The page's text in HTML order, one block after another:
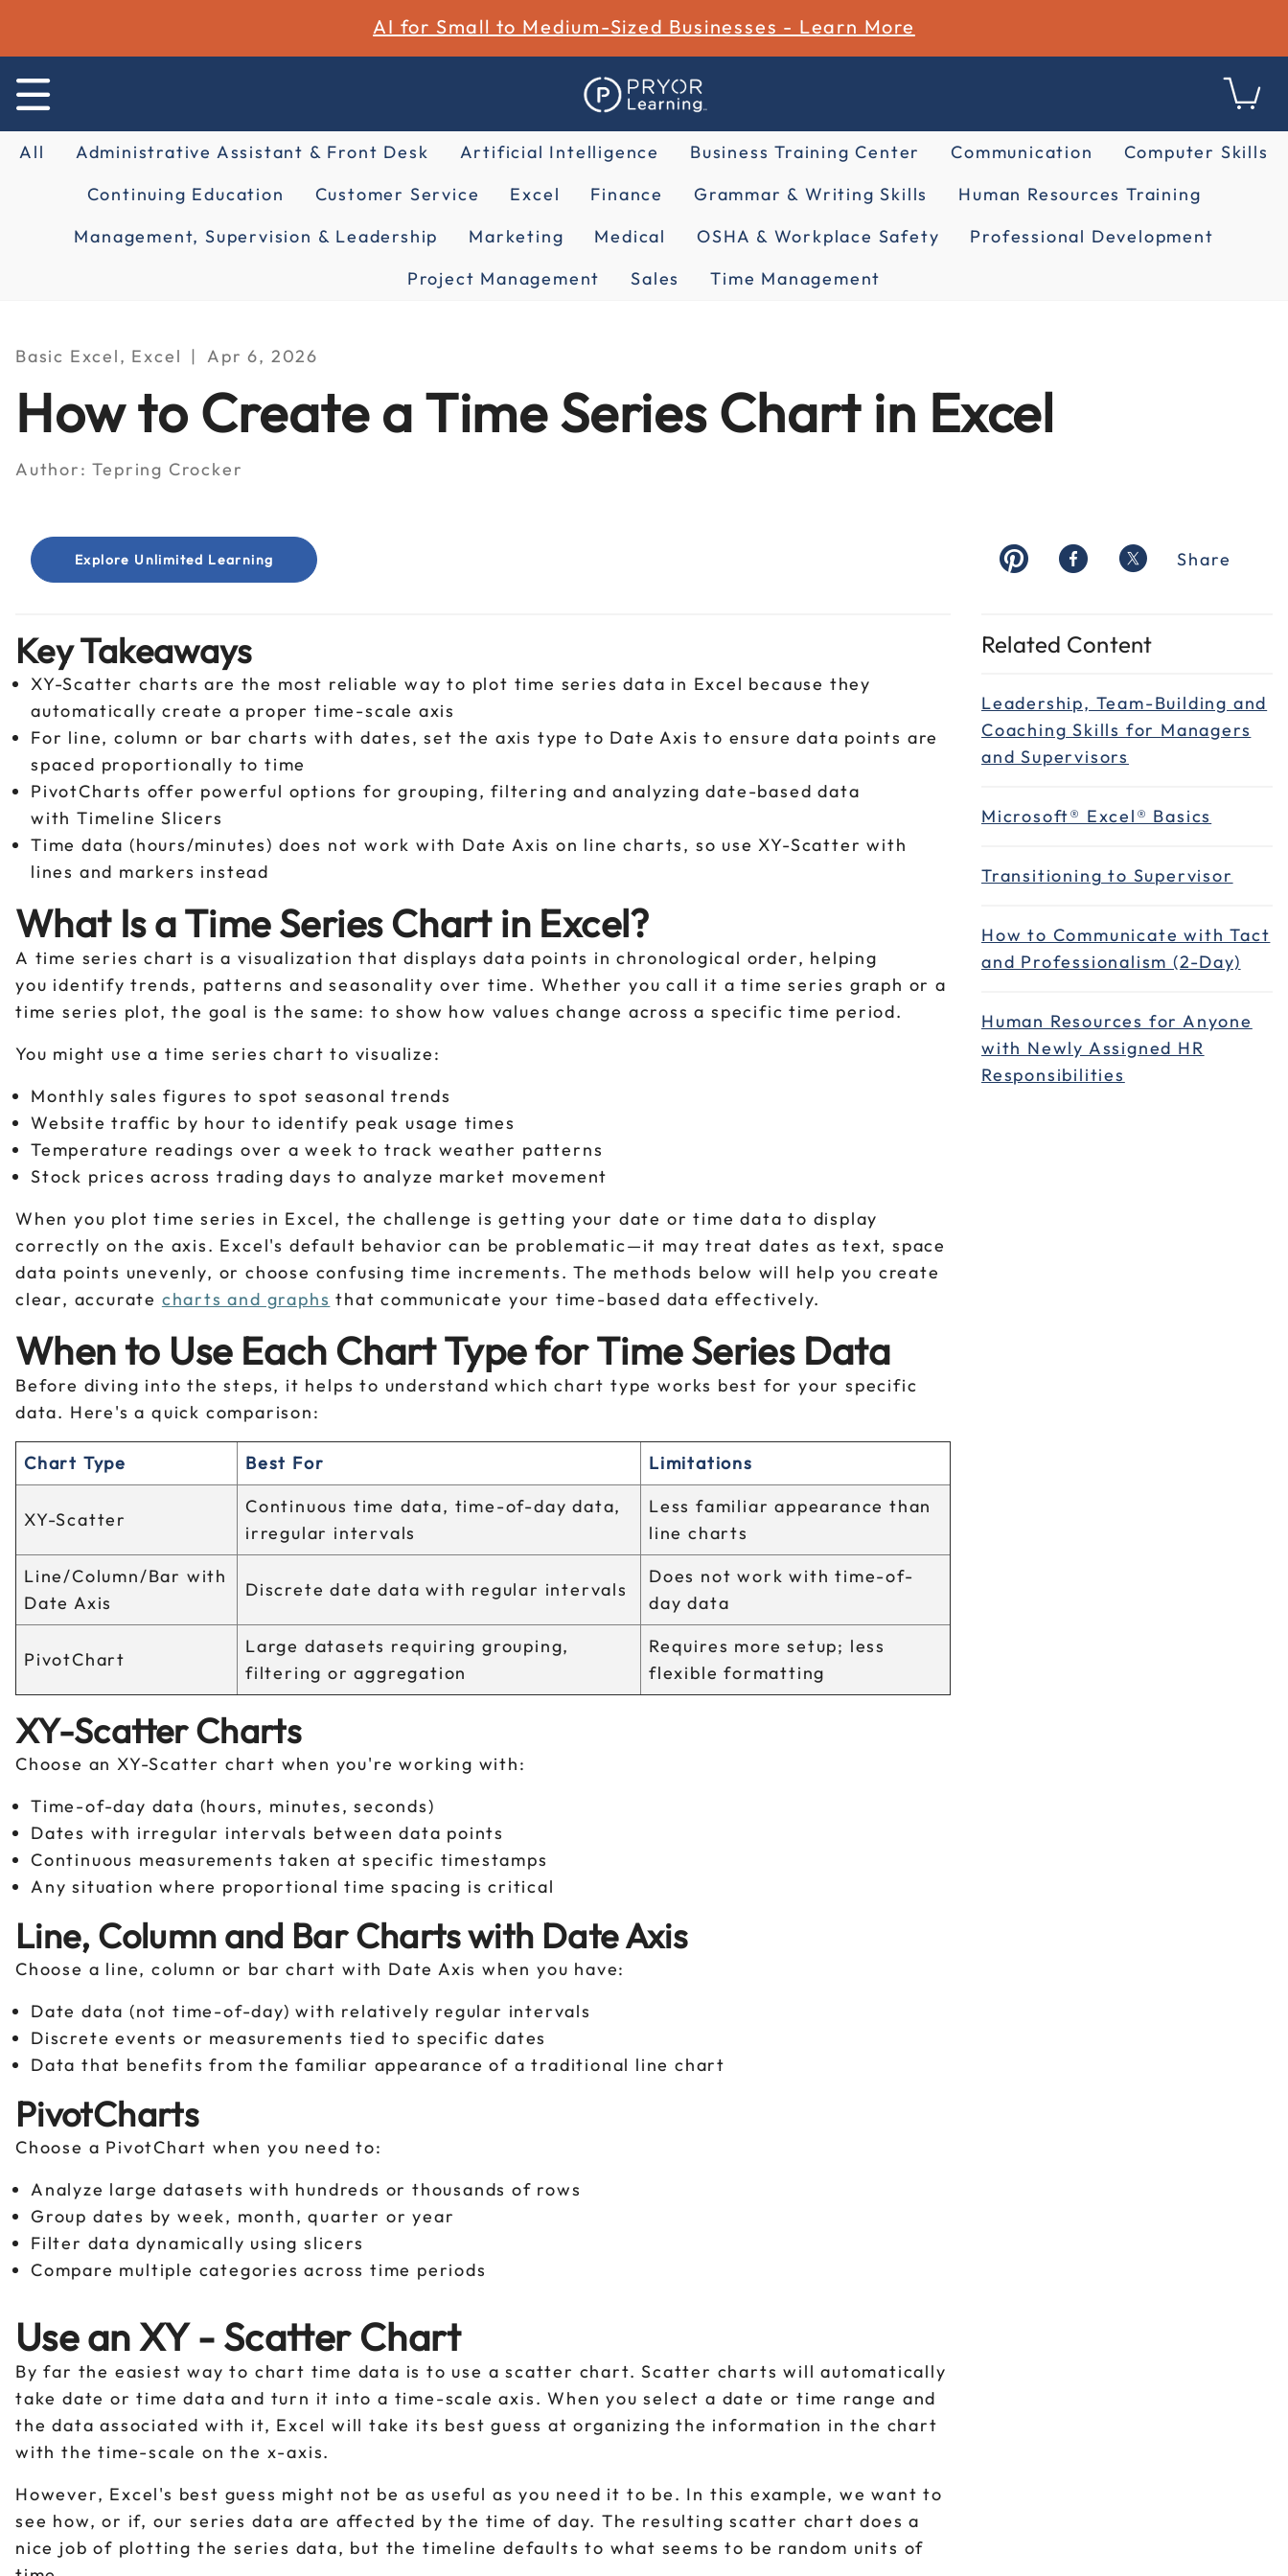
AI for Small to Medium-Sized Businesses - Learn More
All Administrative Assistant & Front Desk Artificial Intelligence Business Training Center Communication
Computer Skills
Continuing Education
Customer Service Excel Finance Grammar & Writing Skills
Human Resources Training
Management, Supervision & Leadership
Marketing Medical OSHA & Workplace Safety
Professional Development
Project Management
Sales Time Management
Basic Excel, Excel Apr 6, 2026
How to Create a Time Series Chart in Excel
Author: Tepring Crocker
Explore Unlimited Learning Share
Key Takeaways
XY-Scatter charts are the most reliable way to plot time series data in Excel because they
automatically create a proper time-scale axis
For line, column or bar charts with dates, set the axis type to Date Axis to ensure data points are
spaced proportionally to time
PivotCharts offer powerful options for grouping, filtering and analyzing date-based data
with Timeline Slicers
Time data (hours/minutes) does not work with Date Axis on line charts, so use XY-Scatter with
lines and markers instead
What Is a Time Series Chart in Excel?
A time series chart is a visualization that displays data points in chronological order, helping
you identify trends, patterns and seasonality over time. Whether you call it a time series graph or a
time series plot, the goal is the same: to show how values change across a specific time period.
You might use a time series chart to visualize:
Monthly sales figures to spot seasonal trends
Website traffic by hour to identify peak usage times
Temperature readings over a week to track weather patterns
Stock prices across trading days to analyze market movement
When you plot time series in Excel, the challenge is getting your date or time data to display
correctly on the axis. Excel's default behavior can be problematic—it may treat dates as text, space
data points unevenly, or choose confusing time increments. The methods below will help you create
clear, accurate charts and graphs that communicate your time-based data effectively.
When to Use Each Chart Type for Time Series Data
Before diving into the steps, it helps to understand which chart type works best for your specific
data. Here's a quick comparison:
Chart Type Best For Limitations
XY-Scatter
Continuous time data, time-of-day data,
irregular intervals
Less familiar appearance than
line charts
Line/Column/Bar with
Date Axis
Discrete date data with regular intervals
Does not work with time-of-
day data
PivotChart
Large datasets requiring grouping,
filtering or aggregation
Requires more setup; less
flexible formatting
XY-Scatter Charts
Choose an XY-Scatter chart when you're working with:
Time-of-day data (hours, minutes, seconds)
Dates with irregular intervals between data points
Continuous measurements taken at specific timestamps
Any situation where proportional time spacing is critical
Line, Column and Bar Charts with Date Axis
Choose a line, column or bar chart with Date Axis when you have:
Date data (not time-of-day) with relatively regular intervals
Discrete events or measurements tied to specific dates
Data that benefits from the familiar appearance of a traditional line chart
PivotCharts
Choose a PivotChart when you need to:
Analyze large datasets with hundreds or thousands of rows
Group dates by week, month, quarter or year
Filter data dynamically using slicers
Compare multiple categories across time periods
Use an XY - Scatter Chart
By far the easiest way to chart time data is to use a scatter chart. Scatter charts will automatically
take date or time data and turn it into a time-scale axis. When you select a date or time range and
the data associated with it, Excel will take its best guess at organizing the information in the chart
with the time-scale on the x-axis.
However, Excel's best guess might not be as useful as you need it to be. In this example, we want to
see how, or if, our series data are affected by the time of day. The resulting scatter chart does a
nice job of plotting the series data, but the timeline defaults to what seems to be random units of
Related Content
Leadership, Team-Building and
Coaching Skills for Managers
and Supervisors
Microsoft® Excel® Basics
Transitioning to Supervisor
How to Communicate with Tact
and Professionalism (2-Day)
Human Resources for Anyone
with Newly Assigned HR
Responsibilities